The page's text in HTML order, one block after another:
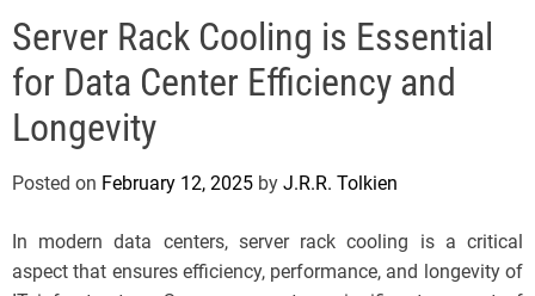
s
J
e
r
s
y
s
Server Rack Cooling is Essential
for Data Center Efficiency and
Longevity
Posted on February 12, 2025 by J.R.R. Tolkien
In modern data centers, server rack cooling is a critical
aspect that ensures efficiency, performance, and longevity of